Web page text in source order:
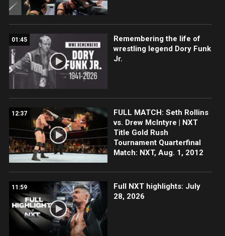
01:45
Remembering the life of
wrestling legend Dory Funk
Jr.
12:37
FULL MATCH: Seth Rollins
vs. Drew McIntyre | NXT
Title Gold Rush
Tournament Quarterfinal
Match: NXT, Aug. 1, 2012
11:59
Full NXT highlights: July
28, 2026